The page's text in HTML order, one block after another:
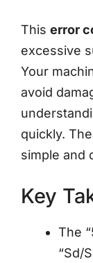
This error
excessive
Your
avoid
quickly.
simple and
Key
The
“Sd/